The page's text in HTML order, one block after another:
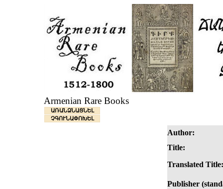
Armenian Rare Books
ԱՌԱՆՁՆԱՑՆԵԼ
ՉԳՈՒՆԱՓՈԽԵԼ
Author:
Title:
Translated Title:
Publisher